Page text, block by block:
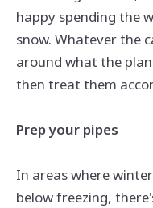
happy spending the
snow. Whatever the
around what the
then treat them
Prep your pipes
In areas where
below freezing,